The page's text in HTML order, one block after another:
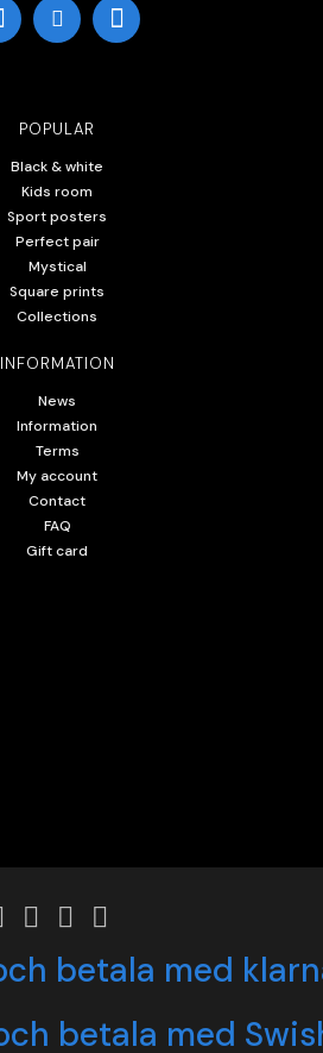
POPULAR
Black & white
Kids room
Sport posters
Perfect pair
Mystical
Square prints
Collections
INFORMATION
News
Information
Terms
My account
Contact
FAQ
Gift card